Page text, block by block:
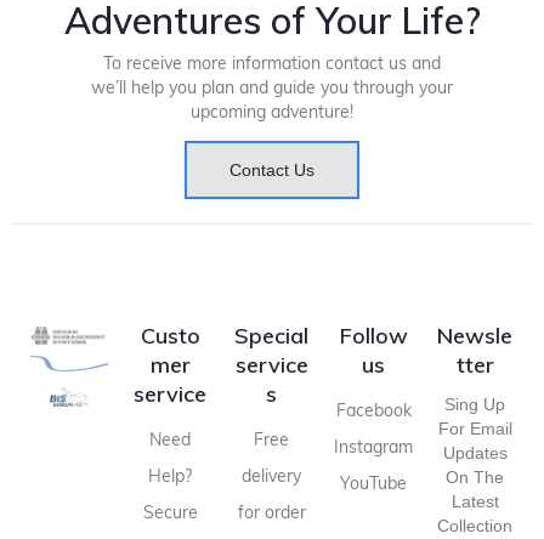
Adventures of Your Life?
To receive more information contact us and
we’ll help you plan and guide you through your
upcoming adventure!
Contact Us
Custo
mer
service
Need
Help?
Secure
Special
service
s
Free
delivery
for order
Follow
us
Facebook
Instagram
YouTube
Newsle
tter
Sing Up
For Email
Updates
On The
Latest
Collection